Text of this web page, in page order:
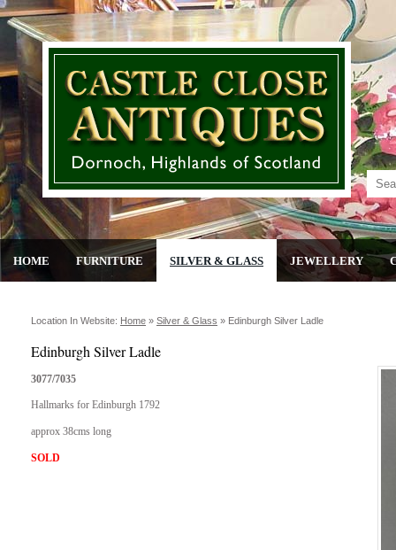
HOME FURNITURE SILVER & GLASS JEWELLERY
Location In Website: Home » Silver & Glass » Edinburgh Silver Ladle
Edinburgh Silver Ladle
3077/7035
Hallmarks for Edinburgh 1792
approx 38cms long
SOLD